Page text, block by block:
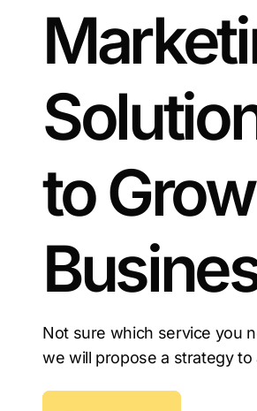
to
Not sure which service you
we will propose a strategy